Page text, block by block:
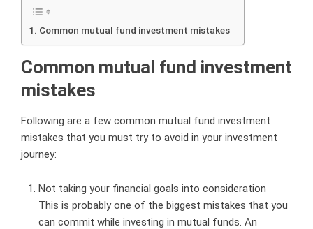
Common mutual fund investment mistakes
Common mutual fund investment
mistakes
Following are a few common mutual fund investment
mistakes that you must try to avoid in your investment
journey:
Not taking your financial goals into consideration
This is probably one of the biggest mistakes that you
can commit while investing in mutual funds. An